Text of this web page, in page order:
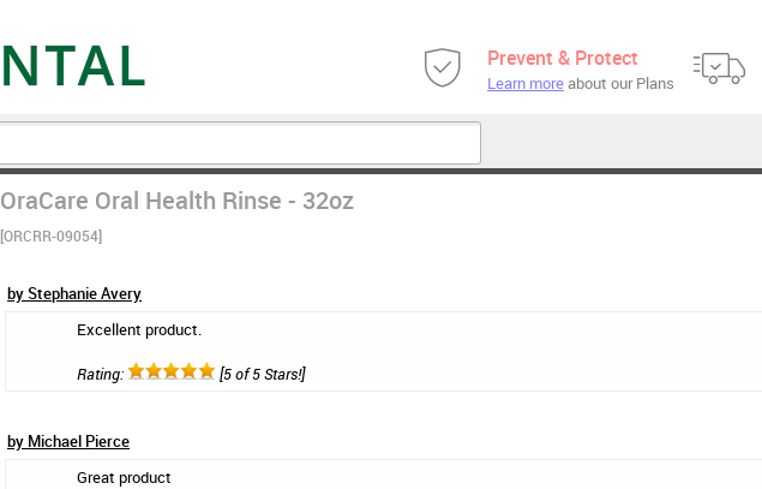
Prevent & Protect
Learn moreabout our Plans
OraCare Oral Health Rinse - 32oz
[ORCRR-09054]
by Stephanie Avery
Excellent product.
Rating: [5 of 5 Stars!]
by Michael Pierce
Great product